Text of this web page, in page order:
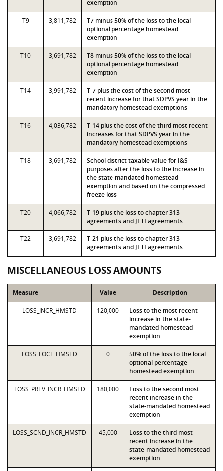
exemption
T9 3,811,782
T7 minus 50% of the loss to the local
optional percentage homestead
exemption
T10 3,691,782
T8 minus 50% of the loss to the local
optional percentage homestead
exemption
T14 3,991,782
T-7 plus the cost of the second most
recent increase for that SDPVS year in the
mandatory homestead exemptions
T16 4,036,782
T-14 plus the cost of the third most recent
increases for that SDPVS year in the
mandatory homestead exemptions
T18 3,691,782
School district taxable value for I&S
purposes after the loss to the increase in
the state-mandated homestead
exemption and based on the compressed
freeze loss
T20 4,066,782
T-19 plus the loss to chapter 313
agreements and JETI agreements
T22 3,691,782
T-21 plus the loss to chapter 313
agreements and JETI agreements
MISCELLANEOUS LOSS AMOUNTS
Measure Value Description
LOSS_INCR_HMSTD 120,000
Loss to the most recent
increase in the state-
mandated homestead
exemption
LOSS_LOCL_HMSTD 0
50% of the loss to the local
optional percentage
homestead exemption
LOSS_PREV_INCR_HMSTD 180,000
Loss to the second most
recent increase in the
state-mandated homestead
exemption
LOSS_SCND_INCR_HMSTD 45,000
Loss to the third most
recent increase in the
state-mandated homestead
exemption